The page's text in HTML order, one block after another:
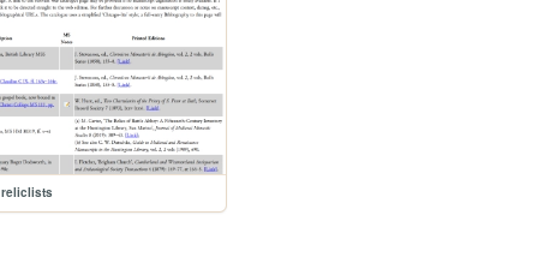
reliclists